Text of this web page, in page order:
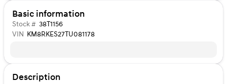
Basic information
Stock # 38T1156
VIN KM8RKES27TU081178
Description